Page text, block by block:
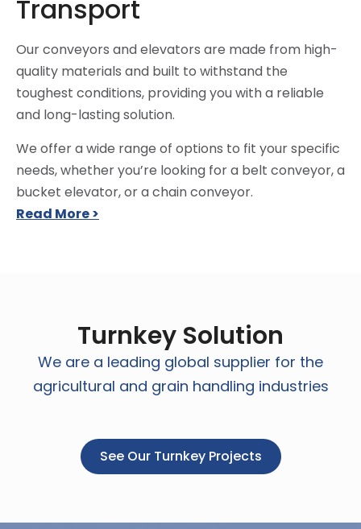
Transport
Our conveyors and elevators are made from high-
quality materials and built to withstand the
toughest conditions, providing you with a reliable
and long-lasting solution.
We offer a wide range of options to fit your specific
needs, whether you’re looking for a belt conveyor, a
bucket elevator, or a chain conveyor.
Read More >
Turnkey Solution
We are a leading global supplier for the
agricultural and grain handling industries
See Our Turnkey Projects